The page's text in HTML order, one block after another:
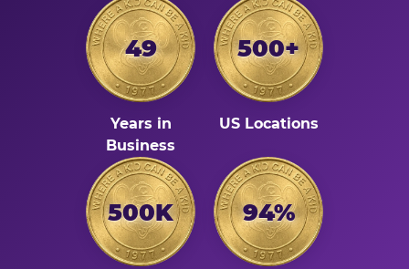
49
Years in
Business
500+
US Locations
500K 94%